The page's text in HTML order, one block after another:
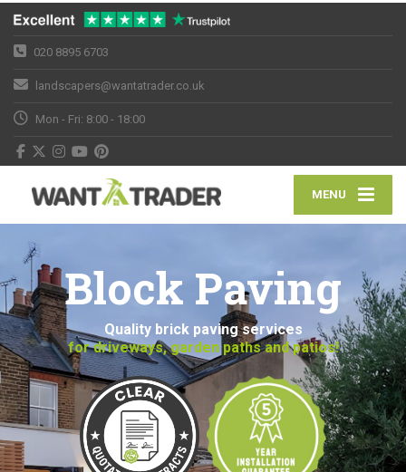
020 8895 6703
landscapers@wantatrader.co.uk
Mon - Fri: 8:00 - 18:00
MENU
Block Paving
Quality brick paving services
for driveways, garden paths and patios!